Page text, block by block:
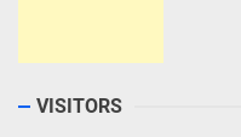
VISITORS